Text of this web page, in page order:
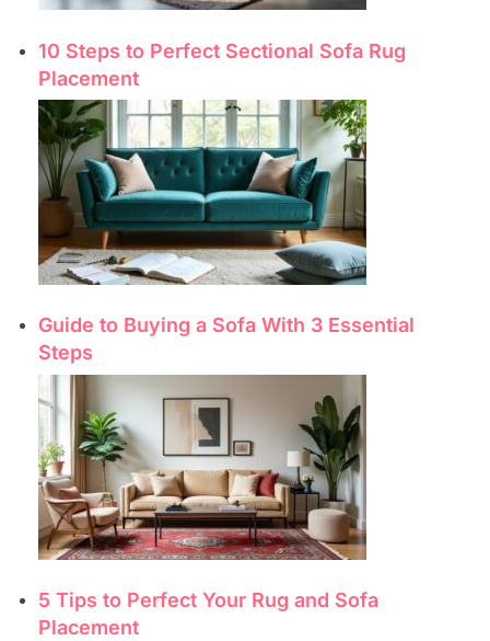
10 Steps to Perfect Sectional Sofa Rug
Placement
Guide to Buying a Sofa With 3 Essential
Steps
5 Tips to Perfect Your Rug and Sofa
Placement